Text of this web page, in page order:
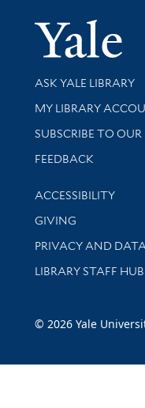
Library Services
ASK YALE LIBRARY
Get research help
MY LIBRARY
SUBSCRIBE TO
Stay updated with
FEEDBACK
Library
ACCESSIBILITY
GIVING
PRIVACY AND
LIBRARY STAFF HUB
© 2026 Yale